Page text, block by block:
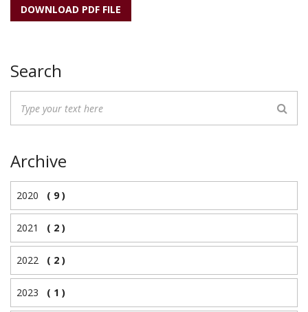
DOWNLOAD PDF FILE
Search
Archive
2020 ( 9 )
2021 ( 2 )
2022 ( 2 )
2023 ( 1 )